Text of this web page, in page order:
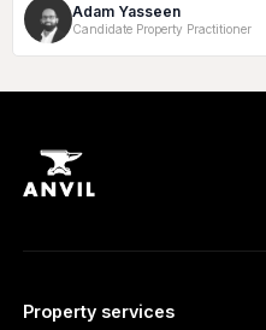
Adam Yasseen
Candidate Property Practitioner
Property services